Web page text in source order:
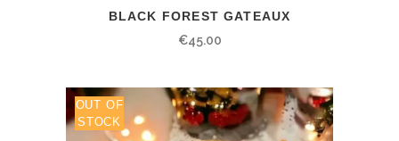
BLACK FOREST GATEAUX
€45.00
OUT OF
STOCK